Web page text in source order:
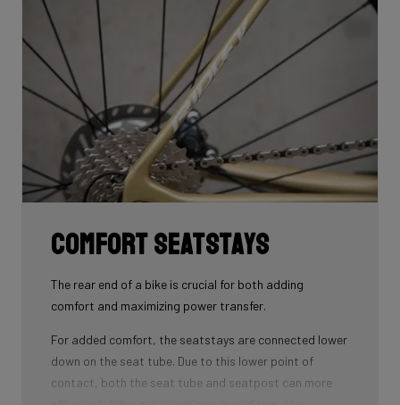
that wins you speed.
Download the manual here to find out how to properly
guide all cables through all components.
Comfort seatstays
The rear end of a bike is crucial for both adding
comfort and maximizing power transfer.
For added comfort, the seatstays are connected lower
down on the seat tube. Due to this lower point of
contact, both the seat tube and seatpost can more